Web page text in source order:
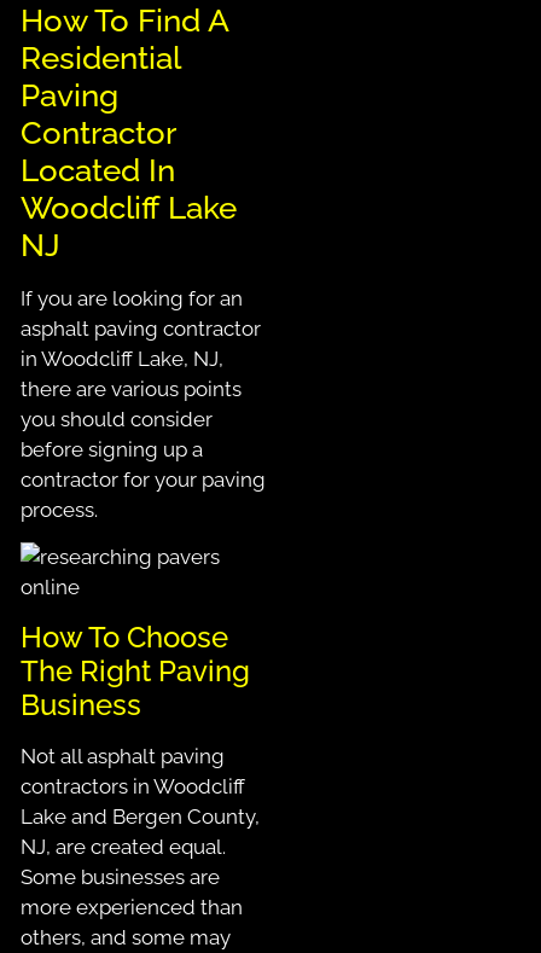
How To Find A
Residential
Paving
Contractor
Located In
Woodcliff Lake
NJ
If you are looking for an
asphalt paving contractor
in Woodcliff Lake, NJ,
there are various points
you should consider
before signing up a
contractor for your paving
process.
How To Choose
The Right Paving
Business
Not all asphalt paving
contractors in Woodcliff
Lake and Bergen County,
NJ, are created equal.
Some businesses are
more experienced than
others, and some may